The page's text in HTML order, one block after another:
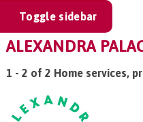
Toggle sidebar
ALEXANDRA
1 - 2 of 2 Home services,